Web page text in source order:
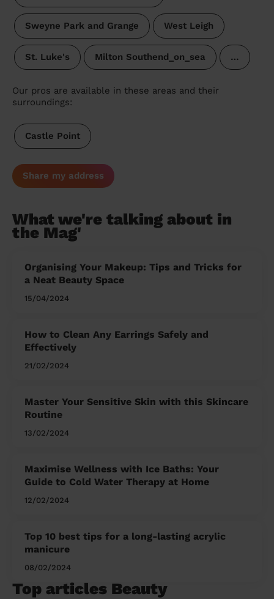
Sweyne Park and Grange West Leigh
St. Luke's Milton Southend_on_sea …
Our pros are available in these areas and their
surroundings:
Castle Point
Share my address
What we're talking about in
the Mag'
Organising Your Makeup: Tips and Tricks for
a Neat Beauty Space
15/04/2024
How to Clean Any Earrings Safely and
Effectively
21/02/2024
Master Your Sensitive Skin with this Skincare
Routine
13/02/2024
Maximise Wellness with Ice Baths: Your
Guide to Cold Water Therapy at Home
12/02/2024
Top 10 best tips for a long-lasting acrylic
manicure
08/02/2024
Top articles Beauty